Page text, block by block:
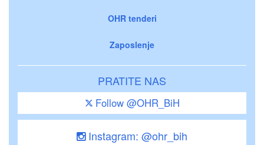
OHR tenderi
Zaposlenje
PRATITE NAS
Follow @OHR_BiH
Instagram: @ohr_bih